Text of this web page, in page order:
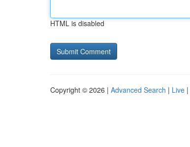
HTML is disabled
Copyright © 2026 | Advanced Search | Live |